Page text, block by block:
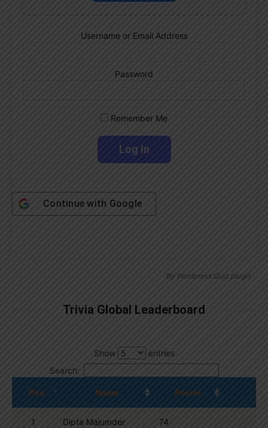
Username or Email Address
Password
Remember Me
Continue with Google
By Wordpress Quiz plugin
Trivia Global Leaderboard
Show
entries
Search:
Pos. Name Points
1 Dipta Majumder 74